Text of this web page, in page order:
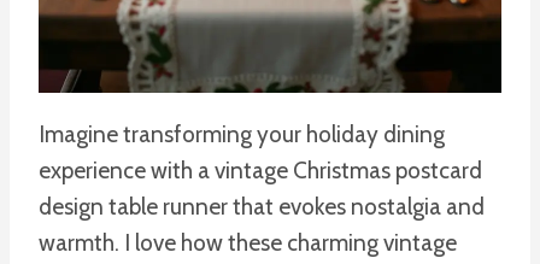
Imagine transforming your holiday dining
experience with a vintage Christmas postcard
design table runner that evokes nostalgia and
warmth. I love how these charming vintage